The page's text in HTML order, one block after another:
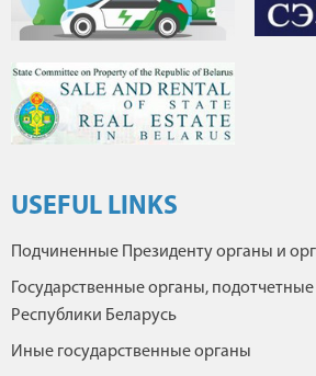
USEFUL LINKS
Подчиненные Президенту органы и
Государственные органы,
Республики Беларусь
Иные государственные органы